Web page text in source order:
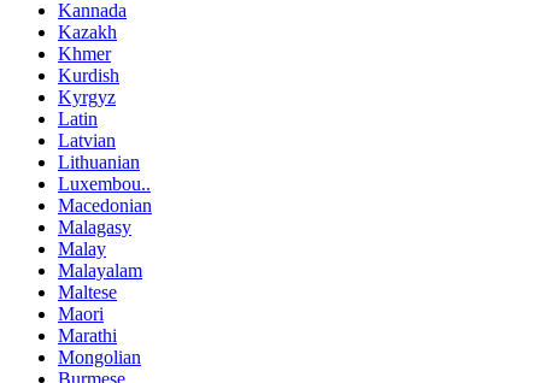
Kannada
Kazakh
Khmer
Kurdish
Kyrgyz
Latin
Latvian
Lithuanian
Luxembou..
Macedonian
Malagasy
Malay
Malayalam
Maltese
Maori
Marathi
Mongolian
Burmese